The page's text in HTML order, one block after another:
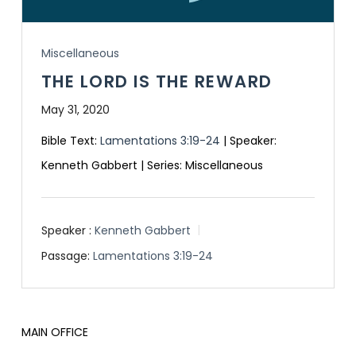
Miscellaneous
THE LORD IS THE REWARD
May 31, 2020
Bible Text: Lamentations 3:19-24 | Speaker:
Kenneth Gabbert | Series: Miscellaneous
Speaker : Kenneth Gabbert
Passage: Lamentations 3:19-24
MAIN OFFICE